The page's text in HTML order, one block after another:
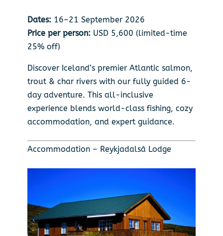
Dates: 16–21 September 2026
Price per person: USD 5,600 (limited-time
25% off)
Discover Iceland’s premier Atlantic salmon,
trout & char rivers with our fully guided 6-
day adventure. This all-inclusive
experience blends world-class fishing, cozy
accommodation, and expert guidance.
Accommodation – Reykjadalsá Lodge